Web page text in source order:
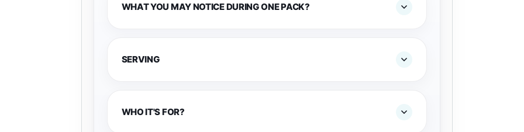
WHAT YOU MAY NOTICE DURING ONE PACK?
SERVING
WHO IT'S FOR?